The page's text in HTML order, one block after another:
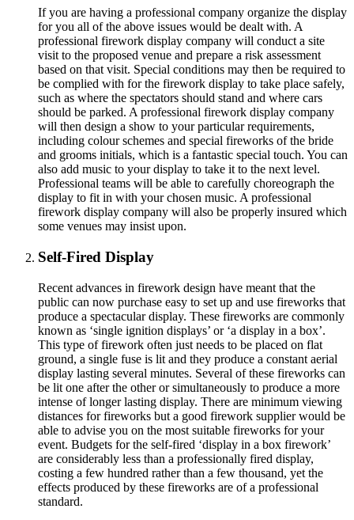
If you are having a professional company organize the display
for you all of the above issues would be dealt with. A
professional firework display company will conduct a site
visit to the proposed venue and prepare a risk assessment
based on that visit. Special conditions may then be required to
be complied with for the firework display to take place safely,
such as where the spectators should stand and where cars
should be parked. A professional firework display company
will then design a show to your particular requirements,
including colour schemes and special fireworks of the bride
and grooms initials, which is a fantastic special touch. You can
also add music to your display to take it to the next level.
Professional teams will be able to carefully choreograph the
display to fit in with your chosen music. A professional
firework display company will also be properly insured which
some venues may insist upon.
Self-Fired Display
Recent advances in firework design have meant that the
public can now purchase easy to set up and use fireworks that
produce a spectacular display. These fireworks are commonly
known as ‘single ignition displays’ or ‘a display in a box’.
This type of firework often just needs to be placed on flat
ground, a single fuse is lit and they produce a constant aerial
display lasting several minutes. Several of these fireworks can
be lit one after the other or simultaneously to produce a more
intense of longer lasting display. There are minimum viewing
distances for fireworks but a good firework supplier would be
able to advise you on the most suitable fireworks for your
event. Budgets for the self-fired ‘display in a box firework’
are considerably less than a professionally fired display,
costing a few hundred rather than a few thousand, yet the
effects produced by these fireworks are of a professional
standard.